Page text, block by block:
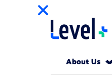
About Us